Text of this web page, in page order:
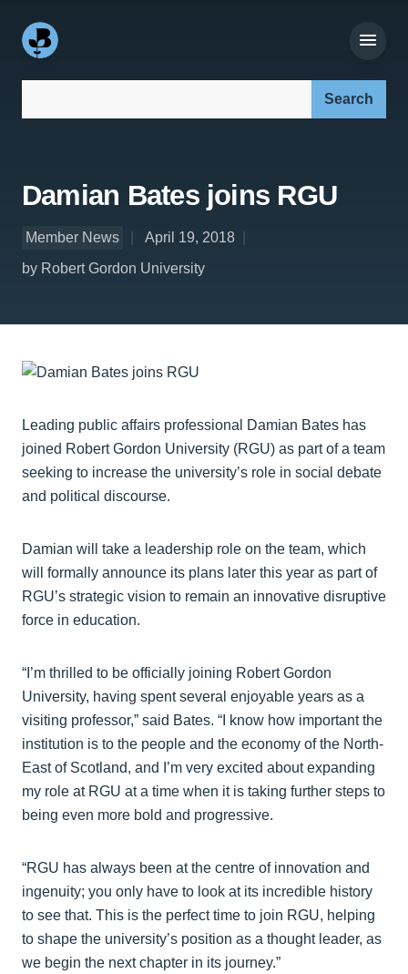
Damian Bates joins RGU
Member News
April 19, 2018
by Robert Gordon University
Leading public affairs professional Damian Bates has
joined Robert Gordon University (RGU) as part of a team
seeking to increase the university’s role in social debate
and political discourse.
Damian will take a leadership role on the team, which
will formally announce its plans later this year as part of
RGU’s strategic vision to remain an innovative disruptive
force in education.
“I’m thrilled to be officially joining Robert Gordon
University, having spent several enjoyable years as a
visiting professor,” said Bates. “I know how important the
institution is to the people and the economy of the North-
East of Scotland, and I’m very excited about expanding
my role at RGU at a time when it is taking further steps to
being even more bold and progressive.
“RGU has always been at the centre of innovation and
ingenuity; you only have to look at its incredible history
to see that. This is the perfect time to join RGU, helping
to shape the university’s position as a thought leader, as
we begin the next chapter in its journey.”